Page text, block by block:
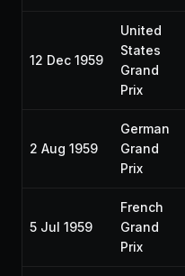
12 Dec 1959
United
States
Grand
Prix
2 Aug 1959
German
Grand
Prix
5 Jul 1959
French
Grand
Prix